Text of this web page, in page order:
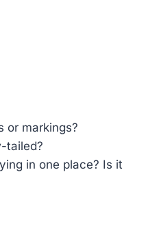
or markings?
tailed?
in one place? Is it